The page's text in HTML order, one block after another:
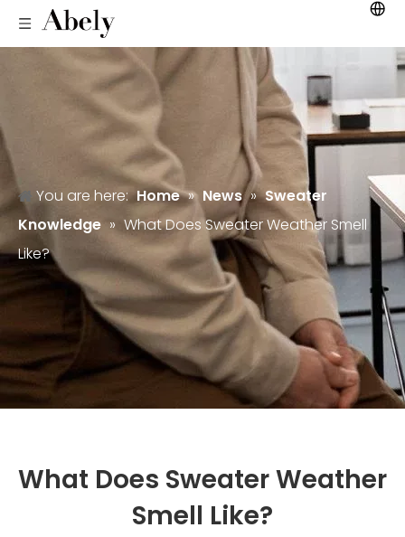
You are here: Home » News » Sweater
Knowledge » What Does Sweater Weather Smell
Like?
What Does Sweater Weather
Smell Like?